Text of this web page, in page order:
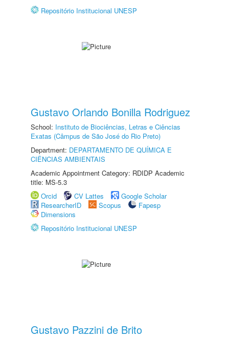
Repositório Institucional UNESP
Gustavo Orlando Bonilla Rodriguez
School: Instituto de Biociências, Letras e Ciências
Exatas (Câmpus de São José do Rio Preto)
Department: DEPARTAMENTO DE QUÍMICA E
CIÊNCIAS AMBIENTAIS
Academic Appointment Category: RDIDP Academic
title: MS-5.3
Orcid
CV Lattes
Google Scholar
ResearcherID
Scopus
Fapesp
Dimensions
Repositório Institucional UNESP
Gustavo Pazzini de Brito